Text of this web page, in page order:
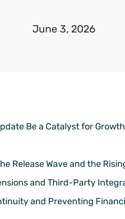
June 3, 2026
Be a Catalyst for
Release Wave and the
and Third-Party
and Preventing